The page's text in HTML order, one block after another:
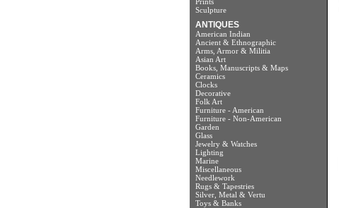
Sculpture
ANTIQUES
American Indian
Ancient & Ethnographic
Arms, Armor & Militia
Asian Art
Books, Manuscripts & Maps
Ceramics
Clocks
Decorative
Folk Art
Furniture - American
Furniture - Non-American
Garden
Glass
Jewelry & Watches
Lighting
Marine
Miscellaneous
Needlework
Rugs & Tapestries
Silver, Metal & Vertu
Toys & Banks